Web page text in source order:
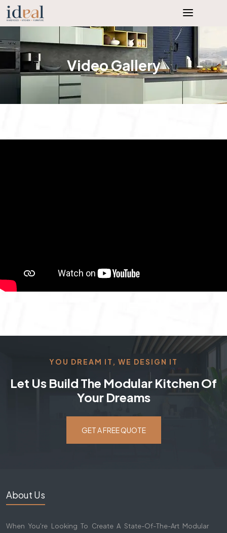
Video Gallery
YOU DREAM IT, WE DESIGN IT
Let Us Build The Modular Kitchen Of
Your Dreams
GET A FREE QUOTE
About Us
When You're Looking To Create A State-Of-The-Art Modular